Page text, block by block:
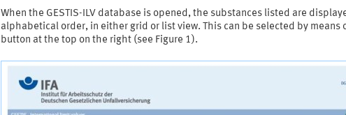
When the GESTIS-ILV database is opened, the substances listed are
alphabetical order, in either grid or list view. This can be selected by means
button at the top on the right (see Figure 1).